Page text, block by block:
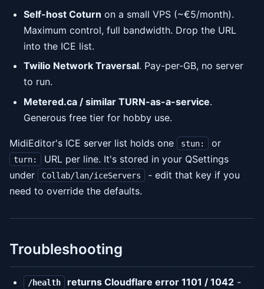
Self-host Coturn on a small VPS (~€5/month).
Maximum control, full bandwidth. Drop the URL
into the ICE list.
Twilio Network Traversal. Pay-per-GB, no server
to run.
Metered.ca / similar TURN-as-a-service.
Generous free tier for hobby use.
MidiEditor's ICE server list holds one stun: or
turn:
URL per line. It's stored in your QSettings
under
Collab/lan/iceServers
- edit that key if you
need to override the defaults.
Troubleshooting
/health returns Cloudflare error 1101 / 1042-